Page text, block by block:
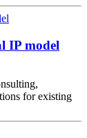
IP model
for existing